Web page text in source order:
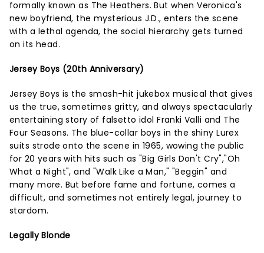
formally known as The Heathers. But when Veronica's
new boyfriend, the mysterious J.D., enters the scene
with a lethal agenda, the social hierarchy gets turned
on its head.
Jersey Boys (20th Anniversary)
Jersey Boys is the smash-hit jukebox musical that gives
us the true, sometimes gritty, and always spectacularly
entertaining story of falsetto idol Franki Valli and The
Four Seasons. The blue-collar boys in the shiny Lurex
suits strode onto the scene in 1965, wowing the public
for 20 years with hits such as "Big Girls Don't Cry","Oh
What a Night", and "Walk Like a Man," "Beggin" and
many more. But before fame and fortune, comes a
difficult, and sometimes not entirely legal, journey to
stardom.
Legally Blonde